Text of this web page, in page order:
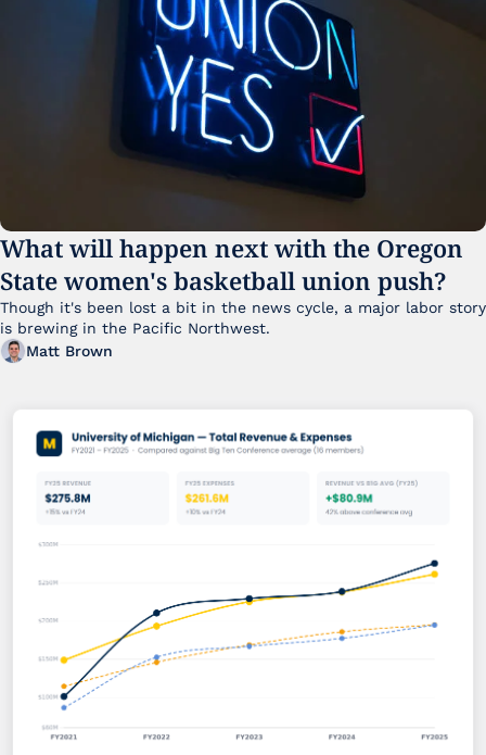
What will happen next with the Oregon
State women's basketball union push?
Though it's been lost a bit in the news cycle, a major labor story
Matt Brown